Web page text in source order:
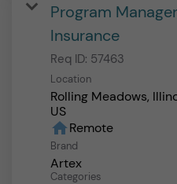
Program
Insurance
Req ID: 57463
Location
Rolling Meadows,
homeRemote
Brand
Artex
Categories